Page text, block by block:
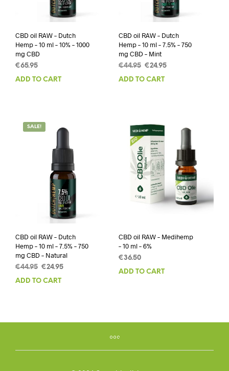
CBD oil RAW – Dutch
Hemp – 10 ml – 10% – 1000
mg CBD
€65.95
ADD TO CART
CBD oil RAW – Dutch
Hemp – 10 ml – 7.5% – 750
mg CBD – Mint
€44.95 Original
price
€24.95Current
ADD TO CART
SALE!
CBD oil RAW – Dutch
Hemp – 10 ml – 7.5% – 750
mg CBD – Natural
€44.95 Original
€24.95Current
ADD TO CART
CBD oil RAW – Medihemp
– 10 ml – 6%
€36.50
ADD TO CART